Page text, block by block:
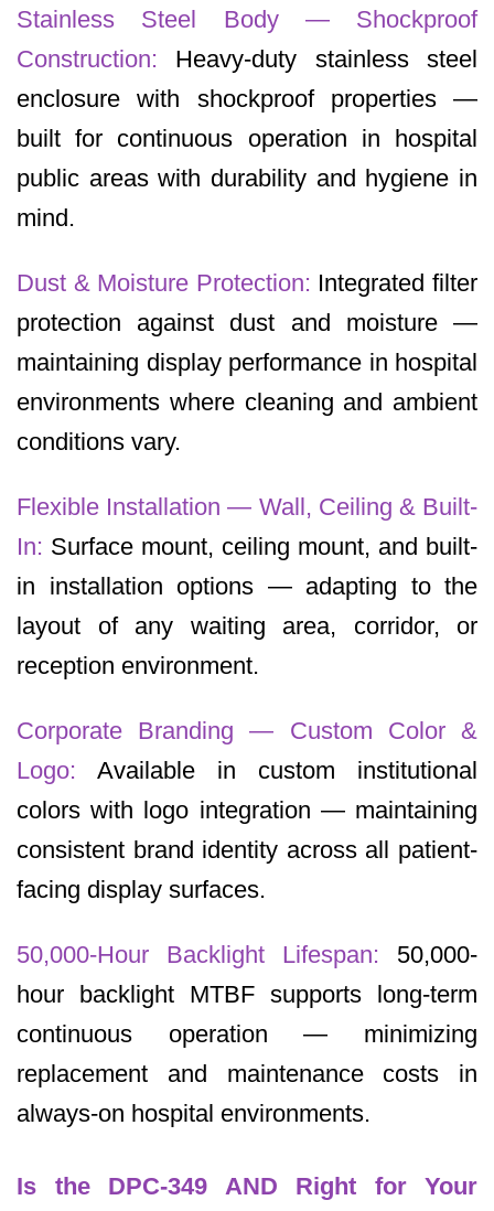
Stainless Steel Body — Shockproof
Construction: Heavy-duty stainless steel
enclosure with shockproof properties —
built for continuous operation in hospital
public areas with durability and hygiene in
mind.
Dust & Moisture Protection: Integrated filter
protection against dust and moisture —
maintaining display performance in hospital
environments where cleaning and ambient
conditions vary.
Flexible Installation — Wall, Ceiling & Built-
In: Surface mount, ceiling mount, and built-
in installation options — adapting to the
layout of any waiting area, corridor, or
reception environment.
Corporate Branding — Custom Color &
Logo: Available in custom institutional
colors with logo integration — maintaining
consistent brand identity across all patient-
facing display surfaces.
50,000-Hour Backlight Lifespan: 50,000-
hour backlight MTBF supports long-term
continuous operation — minimizing
replacement and maintenance costs in
always-on hospital environments.
Is the DPC-349 AND Right for Your